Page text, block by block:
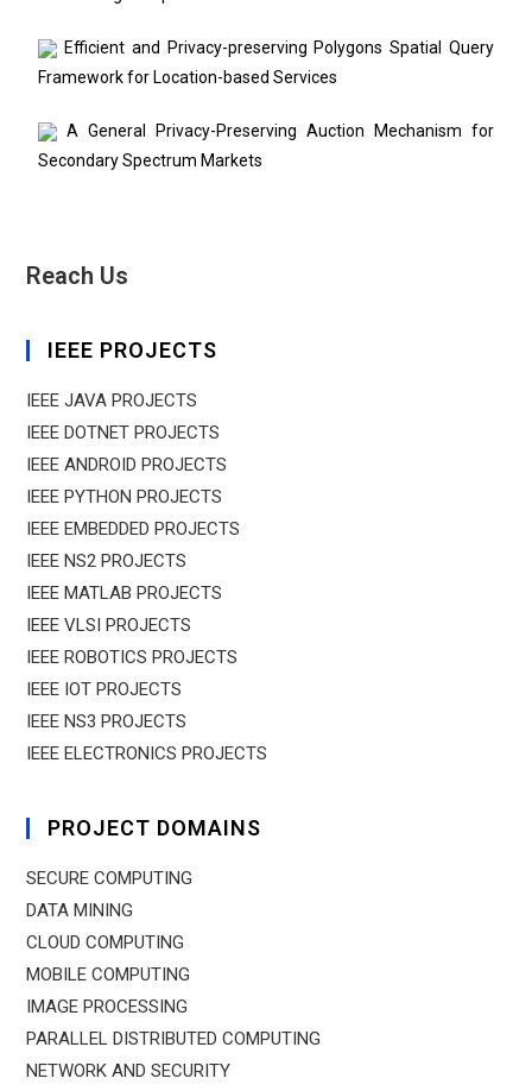
Efficient and Privacy-preserving Polygons Spatial Query
Framework for Location-based Services
A General Privacy-Preserving Auction Mechanism for
Secondary Spectrum Markets
Reach Us
IEEE PROJECTS
IEEE JAVA PROJECTS
IEEE DOTNET PROJECTS
IEEE ANDROID PROJECTS
IEEE PYTHON PROJECTS
IEEE EMBEDDED PROJECTS
IEEE NS2 PROJECTS
IEEE MATLAB PROJECTS
IEEE VLSI PROJECTS
IEEE ROBOTICS PROJECTS
IEEE IOT PROJECTS
IEEE NS3 PROJECTS
IEEE ELECTRONICS PROJECTS
PROJECT DOMAINS
SECURE COMPUTING
DATA MINING
CLOUD COMPUTING
MOBILE COMPUTING
IMAGE PROCESSING
PARALLEL DISTRIBUTED COMPUTING
NETWORK AND SECURITY